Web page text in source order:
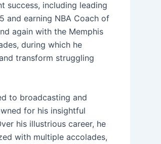
success, including leading
and earning NBA Coach of
again with the Memphis
during which he
transform struggling
to broadcasting and
for his insightful
his illustrious career, he
with multiple accolades,